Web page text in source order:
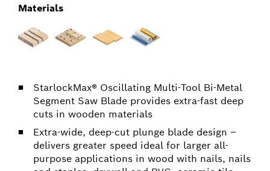
StarlockMax® Oscillating Multi-Tool Bi-Metal
Segment Saw Blade provides extra-fast deep
cuts in wooden materials
Extra-wide, deep-cut plunge blade design –
delivers greater speed ideal for larger all-
purpose applications in wood with nails, nails
Materials